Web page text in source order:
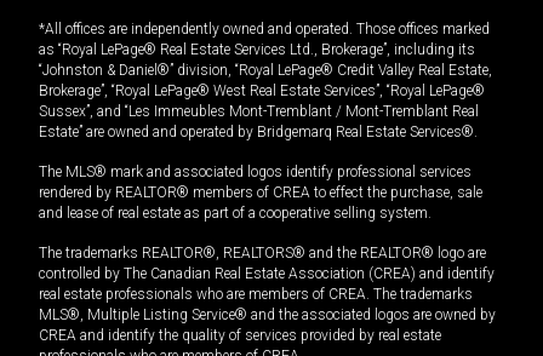
*All offices are independently owned and operated. Those offices marked
as “Royal LePage® Real Estate Services Ltd., Brokerage”, including its
“Johnston & Daniel®” division, “Royal LePage® Credit Valley Real Estate,
Brokerage”, “Royal LePage® West Real Estate Services”, “Royal LePage®
Sussex”, and “Les Immeubles Mont-Tremblant / Mont-Tremblant Real
Estate” are owned and operated by Bridgemarq Real Estate Services®.
The MLS® mark and associated logos identify professional services
rendered by REALTOR® members of CREA to effect the purchase, sale
and lease of real estate as part of a cooperative selling system.
The trademarks REALTOR®, REALTORS® and the REALTOR® logo are
controlled by The Canadian Real Estate Association (CREA) and identify
real estate professionals who are members of CREA. The trademarks
MLS®, Multiple Listing Service® and the associated logos are owned by
CREA and identify the quality of services provided by real estate